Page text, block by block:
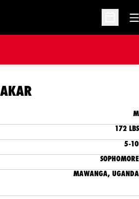
Open
M
172 LBS
5-10
SOPHOMORE
MAWANGA, UGANDA